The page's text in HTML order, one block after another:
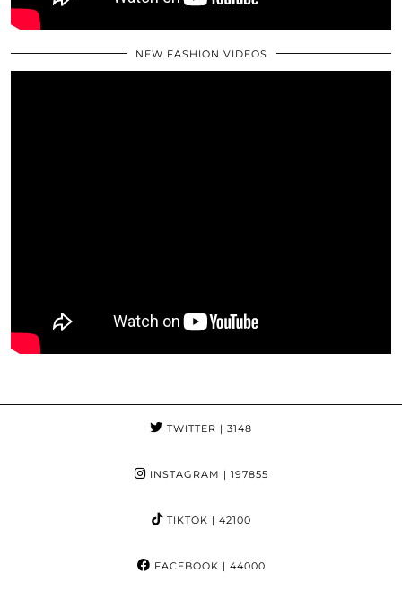
NEW FASHION VIDEOS
TWITTER | 3148
INSTAGRAM | 197855
TIKTOK | 42100
FACEBOOK | 44000